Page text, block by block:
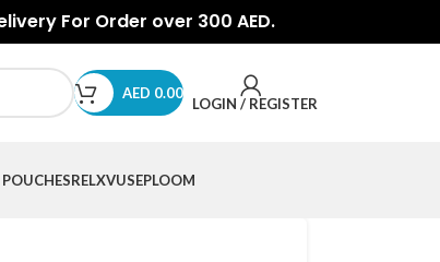
For Order over 300 AED.
AED 0.00
LOGIN / REGISTER
RELXVUSEPLOOM